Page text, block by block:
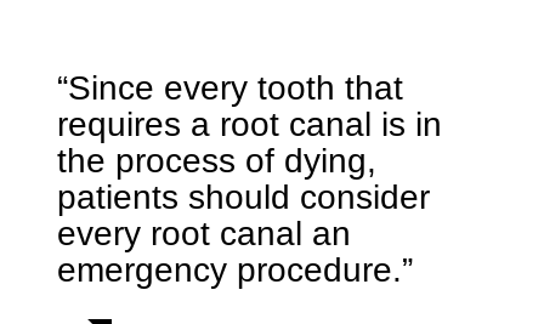
“Since every tooth that
requires a root canal is in
the process of dying,
patients should consider
every root canal an
emergency procedure.”